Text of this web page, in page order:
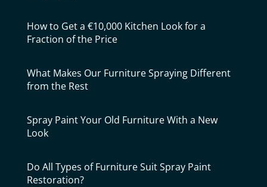
How to Get a €10,000 Kitchen Look for a
Fraction of the Price
What Makes Our Furniture Spraying Different
from the Rest
Spray Paint Your Old Furniture With a New
Look
Do All Types of Furniture Suit Spray Paint
Restoration?